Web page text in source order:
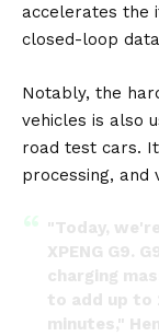
accelerates the
closed-loop
Notably, the
vehicles is also
road test cars.
processing, and
"Today,
XPENG G9.
charging
to add up to
minutes,"